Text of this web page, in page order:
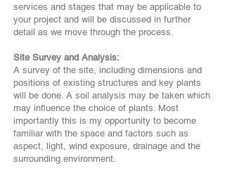
services and stages that may be applicable to
your project and will be discussed in further
detail as we move through the process.
Site Survey and Analysis:
A survey of the site, including dimensions and
positions of existing structures and key plants
will be done. A soil analysis may be taken which
may influence the choice of plants. Most
importantly this is my opportunity to become
familiar with the space and factors such as
aspect, light, wind exposure, drainage and the
surrounding environment.